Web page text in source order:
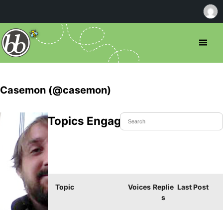
Casemon (@casemon)
Topics Engaged In
Topic Voices Replie
s
Last Post